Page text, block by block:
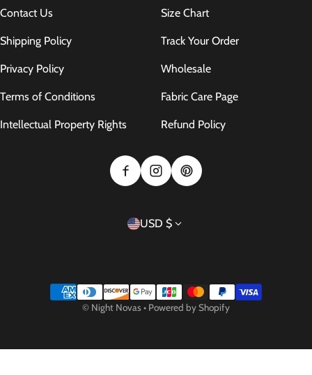
Contact Us
Shipping Policy
Privacy Policy
Terms of Conditions
Intellectual Property Rights
Size Chart
Track Your Order
Wholesale
Fabric Care Page
Refund Policy
Country/region
USD $
Payment methods
© Night Novas • Powered by Shopify